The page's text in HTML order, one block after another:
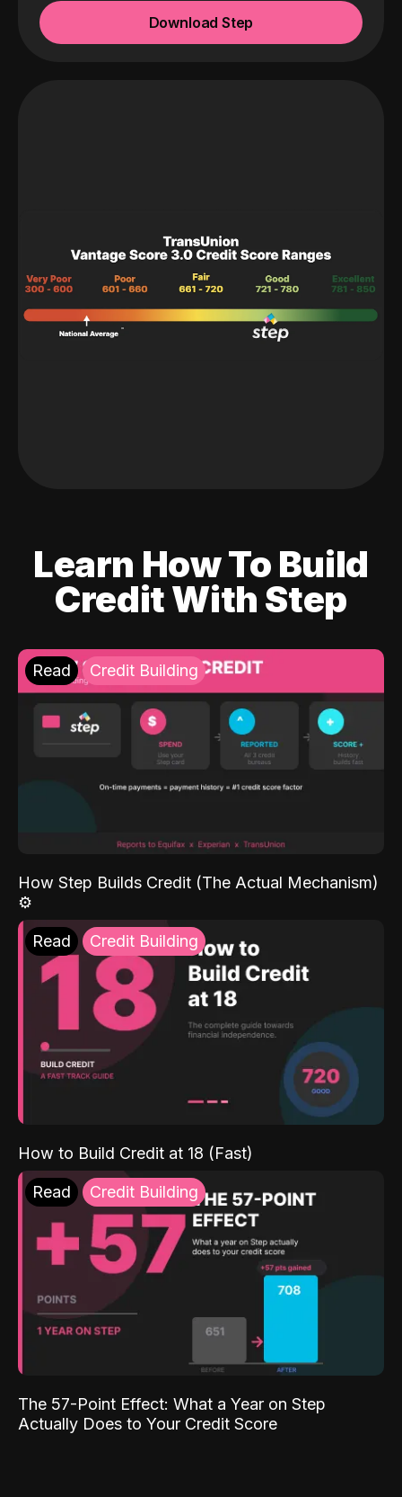
Download Step
Learn How To Build
Credit With Step
Read Credit Building
How Step Builds Credit (The Actual Mechanism)
⚙️
Read Credit Building
How to Build Credit at 18 (Fast)
Read Credit Building
The 57-Point Effect: What a Year on Step
Actually Does to Your Credit Score